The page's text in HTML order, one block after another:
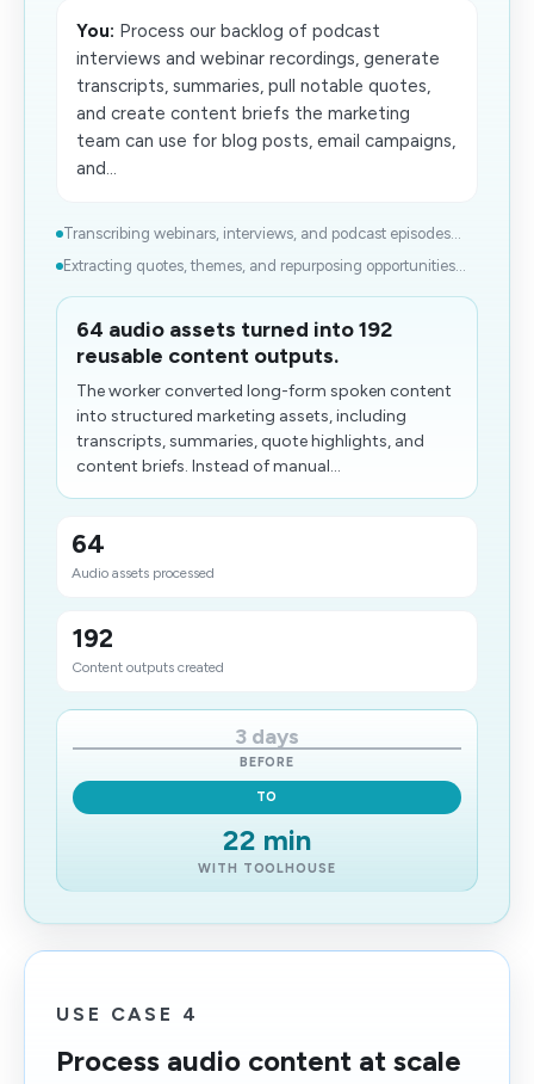
You: Process our backlog of podcast
interviews and webinar recordings, generate
transcripts, summaries, pull notable quotes,
and create content briefs the marketing
team can use for blog posts, email campaigns,
and...
Transcribing​ webinars, interviews, and podcast episodes...
Extracting quotes, themes, and repurposing opportunities...
64 audio assets turned into 192
reusable content outputs.
The worker converted long-form spoken content
into structured marketing assets, including
transcripts, summaries, quote highlights, and
content briefs. Instead of manual...
64
Audio assets processed
192
Content outputs created
3 days
BEFORE
TO
22 min
WITH TOOLHOUSE
USE CASE 4
Process audio content at scale